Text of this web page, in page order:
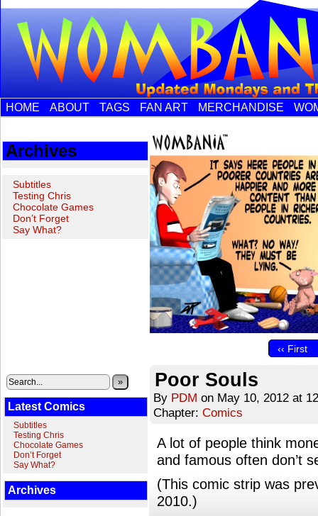
HOME ABOUT TAGS FAN ART MERCHANDISE
Archives
Subtitles
Testing Chris
Chocolate Games
Don’t Forget
Say What?
‹‹ First
»
Latest Comics
Subtitles
Testing Chris
Chocolate Games
Don’t Forget
Say What?
Archives
Poor Souls
By PDM on May 10, 2012 at
Chapter: Comics
A lot of people think
and famous often don’t
(This comic strip was
2010.)